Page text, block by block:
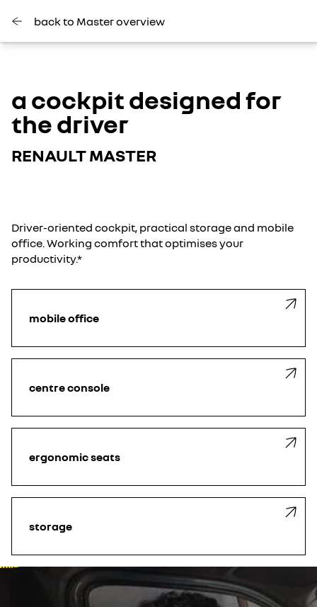
back to Master overview
a cockpit designed for
the driver
RENAULT MASTER
Driver-oriented cockpit, practical storage and mobile
office. Working comfort that optimises your
productivity.*
mobile office
centre console
ergonomic seats
storage